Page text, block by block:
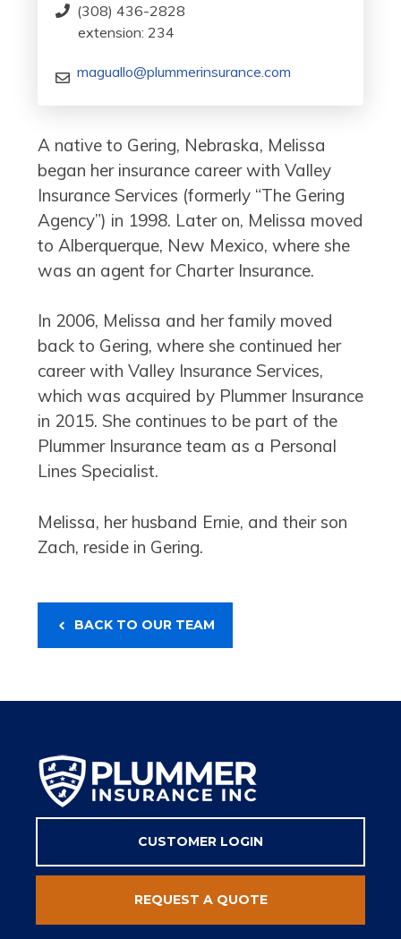
(308) 436-2828
extension: 234
maguallo@plummerinsurance.com
A native to Gering, Nebraska, Melissa
began her insurance career with Valley
Insurance Services (formerly “The Gering
Agency”) in 1998. Later on, Melissa moved
to Alberquerque, New Mexico, where she
was an agent for Charter Insurance.
In 2006, Melissa and her family moved
back to Gering, where she continued her
career with Valley Insurance Services,
which was acquired by Plummer Insurance
in 2015. She continues to be part of the
Plummer Insurance team as a Personal
Lines Specialist.
Melissa, her husband Ernie, and their son
Zach, reside in Gering.
BACK TO OUR TEAM
CUSTOMER LOGIN
REQUEST A QUOTE